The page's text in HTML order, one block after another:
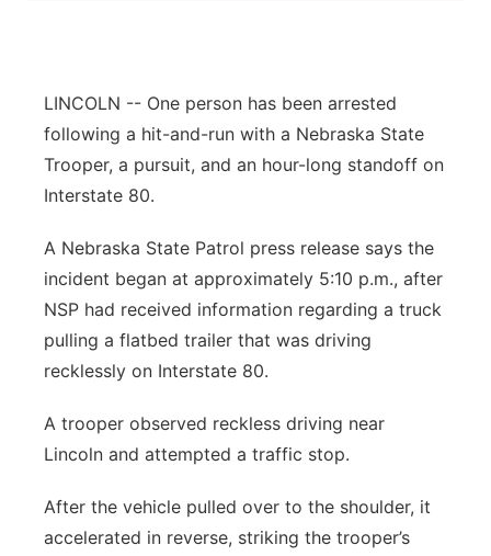
Panhandle
Platte Valley
River Country
Sandhills
Southeast
LINCOLN -- One person has been arrested
following a hit-and-run with a Nebraska State
Trooper, a pursuit, and an hour-long standoff on
Interstate 80.
A Nebraska State Patrol press release says the
incident began at approximately 5:10 p.m., after
NSP had received information regarding a truck
pulling a flatbed trailer that was driving
recklessly on Interstate 80.
A trooper observed reckless driving near
Lincoln and attempted a traffic stop.
After the vehicle pulled over to the shoulder, it
accelerated in reverse, striking the trooper’s